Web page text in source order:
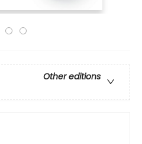
Other editions